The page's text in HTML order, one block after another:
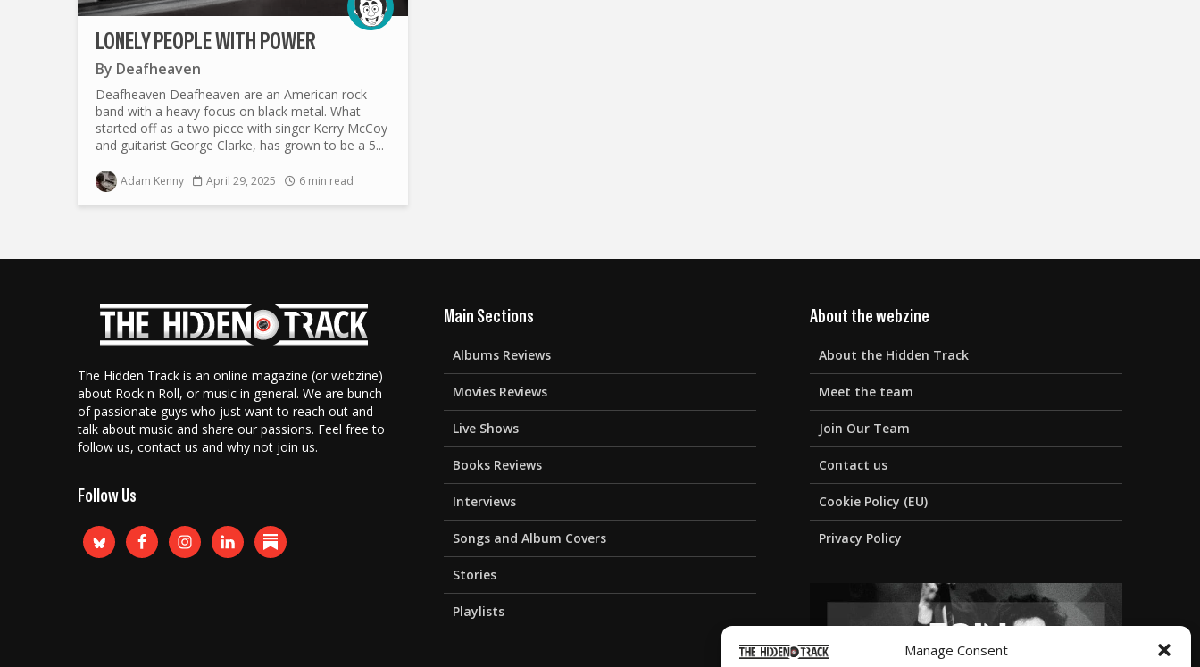
Manage Consent
LONELY PEOPLE WITH POWER
By Deafheaven
Deafheaven Deafheaven are an American rock
band with a heavy focus on black metal. What
started off as a two piece with singer Kerry McCoy
and guitarist George Clarke, has grown to be a 5...
Adam Kenny April 29, 2025 6 min read
The Hidden Track is an online magazine (or webzine)
about Rock n Roll, or music in general. We are bunch
of passionate guys who just want to reach out and
talk about music and share our passions. Feel free to
follow us, contact us and why not join us.
Follow Us
Main Sections
Albums Reviews
Movies Reviews
Live Shows
Books Reviews
Interviews
Songs and Album Covers
Stories
Playlists
About the webzine
About the Hidden Track
Meet the team
Join Our Team
Contact us
Cookie Policy (EU)
Privacy Policy